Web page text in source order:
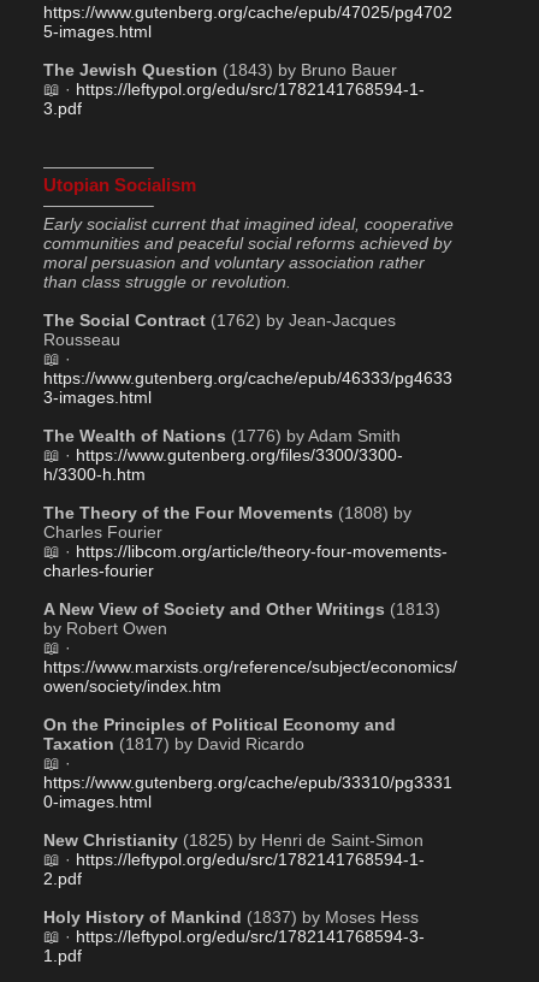
https://www.gutenberg.org/cache/epub/47025/pg4702
5-images.html
The Jewish Question (1843) by Bruno Bauer
📖 · https://leftypol.org/edu/src/1782141768594-1-
3.pdf
——————–
Utopian Socialism
——————–
Early socialist current that imagined ideal, cooperative
communities and peaceful social reforms achieved by
moral persuasion and voluntary association rather
than class struggle or revolution.
The Social Contract (1762) by Jean-Jacques
Rousseau
https://www.gutenberg.org/cache/epub/46333/pg4633
3-images.html
The Wealth of Nations (1776) by Adam Smith
📖 · https://www.gutenberg.org/files/3300/3300-
h/3300-h.htm
The Theory of the Four Movements (1808) by
Charles Fourier
📖 · https://libcom.org/article/theory-four-movements-
charles-fourier
A New View of Society and Other Writings (1813)
by Robert Owen
https://www.marxists.org/reference/subject/economics/
owen/society/index.htm
On the Principles of Political Economy and
Taxation (1817) by David Ricardo
https://www.gutenberg.org/cache/epub/33310/pg3331
0-images.html
New Christianity (1825) by Henri de Saint-Simon
📖 · https://leftypol.org/edu/src/1782141768594-1-
2.pdf
Holy History of Mankind (1837) by Moses Hess
📖 · https://leftypol.org/edu/src/1782141768594-3-
1.pdf